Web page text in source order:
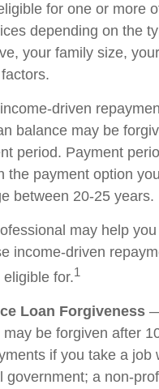
for one or more
depending on the
your family size,
driven
balance may be
period. Payment
the payment option
between 20-25 years.
may help
income-driven
for.1
Loan Forgiveness
be forgiven after
if you take a job
government; a non-